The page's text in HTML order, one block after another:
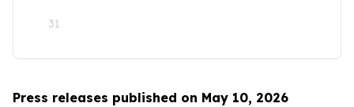
31
Press releases published on May 10, 2026